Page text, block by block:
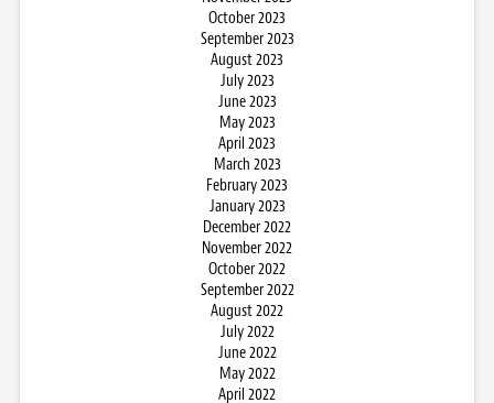
October 2023
September 2023
August 2023
July 2023
June 2023
May 2023
April 2023
March 2023
February 2023
January 2023
December 2022
November 2022
October 2022
September 2022
August 2022
July 2022
June 2022
May 2022
April 2022